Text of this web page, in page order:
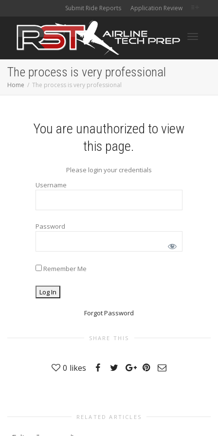
Submit Ride Reports Application Review
The process is very professional
Home The process is very professional
You are unauthorized to view
this page.
Please login your credentials
Username
Password
Remember Me
Forgot Password
SHARE THIS
0 likes
RELATED ARTICLES